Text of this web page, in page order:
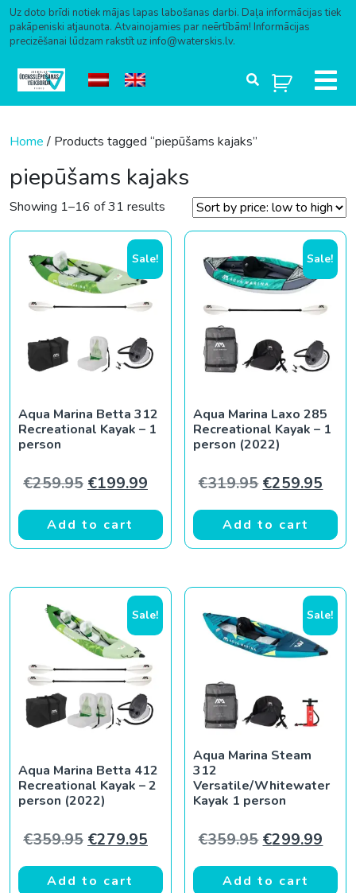
Uz doto brīdi notiek mājas lapas labošanas darbi. Daļa informācijas tiek
pakāpeniski atjaunota. Atvainojamies par neērtībām! Informācijas
precizēšanai lūdzam rakstīt uz info@waterskis.lv.
Home/ Products tagged “piepūšams kajaks”
piepūšams kajaks
Showing 1–16 of 31 results Sorted by price: low to high
Sale!
Aqua Marina Betta 312
Recreational Kayak – 1
person
€259.95 Original price was: €259.95.
€199.99 Current price is: €199.99.
Add to cart
Sale!
Aqua Marina Laxo 285
Recreational Kayak – 1
person (2022)
€319.95 Original
€259.95
Add to cart
Sale!
Aqua Marina Betta 412
Recreational Kayak – 2
person (2022)
€359.95 Original price was: €359.95.
€279.95 Current price is: €279.95.
Add to cart
Sale!
Aqua Marina Steam
312
Versatile/Whitewater
Kayak 1 person
€359.95 Original
€299.99
Add to cart